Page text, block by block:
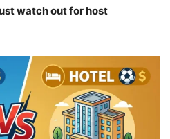
watch out for host